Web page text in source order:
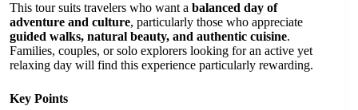
This tour suits travelers who want a balanced day of
adventure and culture, particularly those who appreciate
guided walks, natural beauty, and authentic cuisine.
Families, couples, or solo explorers looking for an active yet
relaxing day will find this experience particularly rewarding.
Key Points